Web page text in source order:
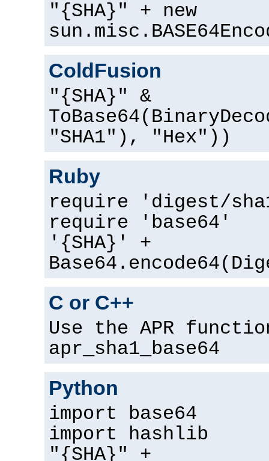
"{SHA}" + new
ColdFusion
"{SHA}" &
"SHA1"), "Hex"))
Ruby
require 'digest/
require 'base64'
'{SHA}' +
C or C++
Use the APR
apr_sha1_base64
Python
import base64
import hashlib
"{SHA}" +